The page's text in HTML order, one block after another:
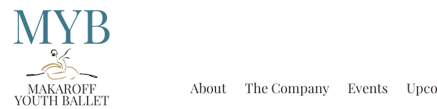
About The Company Events